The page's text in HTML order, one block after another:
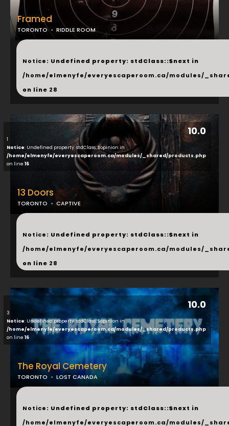
Framed
TORONTO RIDDLE ROOM
...
Notice: Undefined property: stdClass::$next in
/home/elmenyfe/everyescaperoom.ca/modules/
on line 28
10.0
1
Notice: Undefined property: stdClass::$opinion in
/home/elmenyfe/everyescaperoom.ca/modules/_shared/products.php
on line 16
13 Doors
TORONTO CAPTIVE
...
Notice: Undefined property: stdClass::$next in
/home/elmenyfe/everyescaperoom.ca/modules/
on line 28
10.0
3
Notice: Undefined property: stdClass::$opinion in
/home/elmenyfe/everyescaperoom.ca/modules/_shared/products.php
on line 16
The Royal Cemetery
TORONTO LOST CANADA
...
Notice: Undefined property: stdClass::$next in
/home/elmenyfe/everyescaperoom.ca/modules/